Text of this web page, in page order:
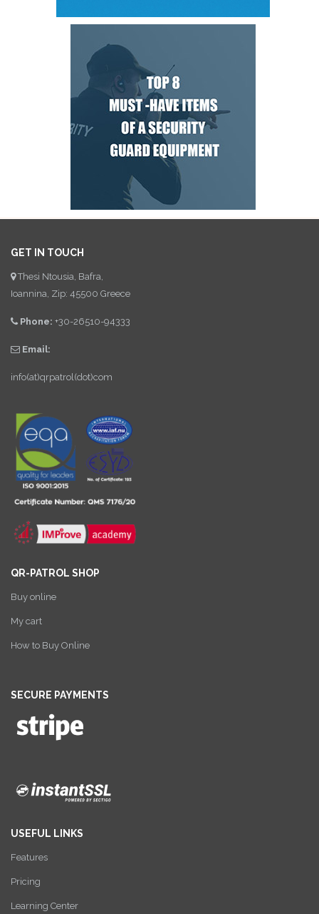
GET IN TOUCH
Thesi Ntousia, Bafra,
Ioannina, Zip: 45500 Greece
Phone: +30-26510-94333
Email:
info(at)qrpatrol(dot)com
QR-PATROL SHOP
Buy online
My cart
How to Buy Online
SECURE PAYMENTS
USEFUL LINKS
Features
Pricing
Learning Center